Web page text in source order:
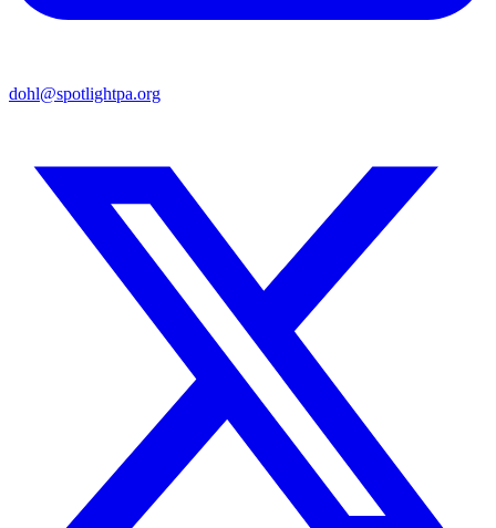
dohl@spotlightpa.org